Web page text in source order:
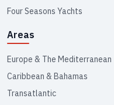
Four Seasons Yachts
Areas
Europe & The Mediterranean
Caribbean & Bahamas
Transatlantic